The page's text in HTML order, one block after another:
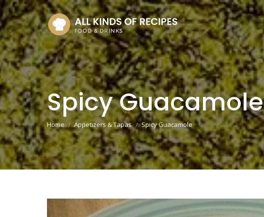
Spicy Guacamole
You are here:
Home Appetizers & Tapas Spicy Guacamole